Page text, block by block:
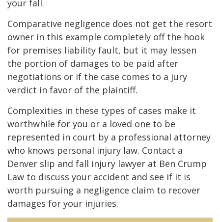
your fall.
Comparative negligence does not get the resort
owner in this example completely off the hook
for premises liability fault, but it may lessen
the portion of damages to be paid after
negotiations or if the case comes to a jury
verdict in favor of the plaintiff.
Complexities in these types of cases make it
worthwhile for you or a loved one to be
represented in court by a professional attorney
who knows personal injury law. Contact a
Denver slip and fall injury lawyer at Ben Crump
Law to discuss your accident and see if it is
worth pursuing a negligence claim to recover
damages for your injuries.